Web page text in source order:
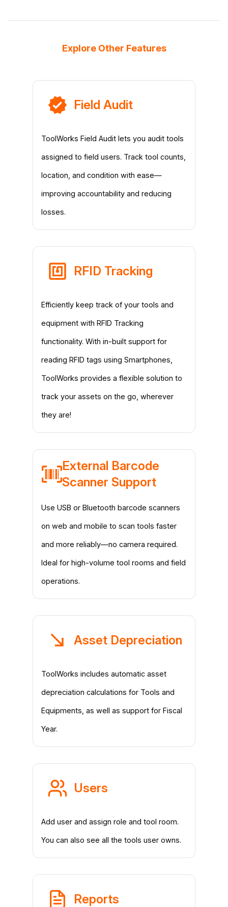
Explore Other Features
Field Audit
ToolWorks Field Audit lets you audit tools
assigned to field users. Track tool counts,
location, and condition with ease—
improving accountability and reducing
losses.
RFID Tracking
Efficiently keep track of your tools and
equipment with RFID Tracking
functionality. With in-built support for
reading RFID tags using Smartphones,
ToolWorks provides a flexible solution to
track your assets on the go, wherever
they are!
External Barcode
Scanner Support
Use USB or Bluetooth barcode scanners
on web and mobile to scan tools faster
and more reliably—no camera required.
Ideal for high-volume tool rooms and field
operations.
Asset Depreciation
ToolWorks includes automatic asset
depreciation calculations for Tools and
Equipments, as well as support for Fiscal
Year.
Users
Add user and assign role and tool room.
You can also see all the tools user owns.
Reports